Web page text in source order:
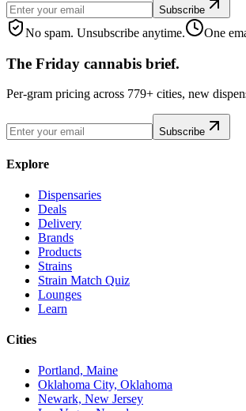
Subscribe
No spam. Unsubscribe anytime. One
The Friday cannabis brief.
Per-gram pricing across 779+ cities, new
Subscribe
Explore
Dispensaries
Deals
Delivery
Brands
Products
Strains
Strain Match Quiz
Lounges
Learn
Cities
Portland, Maine
Oklahoma City, Oklahoma
Newark, New Jersey